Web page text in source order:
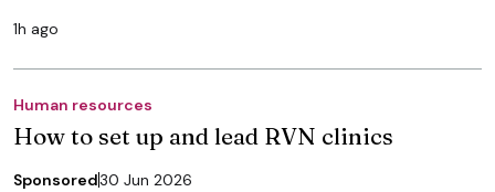
1h ago
Human resources
How to set up and lead RVN clinics
Sponsored30 Jun 2026